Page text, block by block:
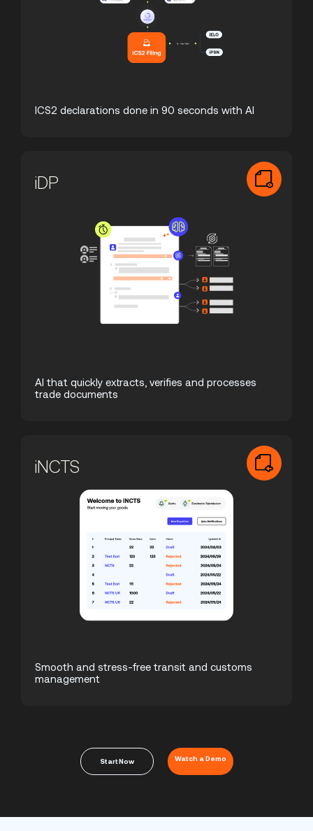
ICS2 declarations done in 90 seconds with AI
iDP
AI that quickly extracts, verifies and processes
trade documents
iNCTS
Smooth and stress-free transit and customs
management
Start Now Watch a Demo